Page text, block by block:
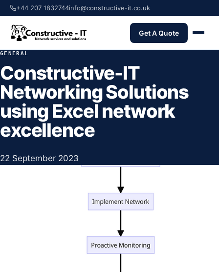
+44 207 1832744info@constructive-it.co.uk
Get A Quote
GENERAL
Constructive-IT
Networking Solutions
using Excel network
excellence
22 September 2023